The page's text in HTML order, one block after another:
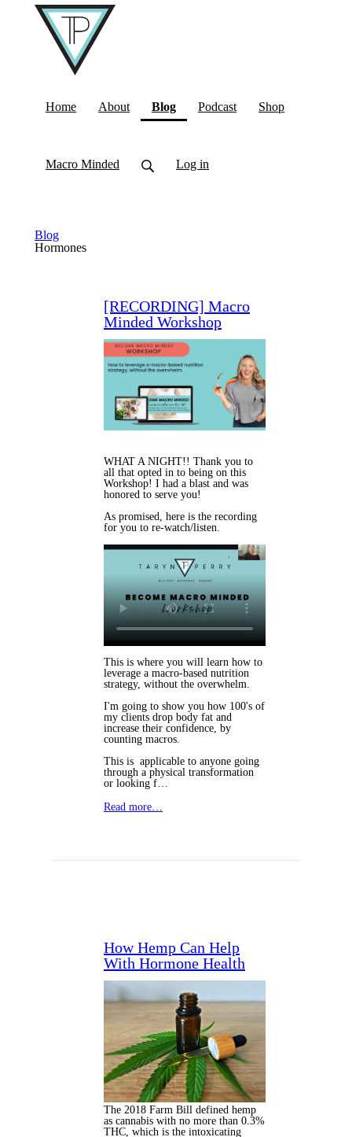
Home About Blog(current)
Podcast Shop
Macro Minded Log in
Blog
Hormones
[RECORDING] Macro
Minded Workshop
WHAT A NIGHT!! Thank you to
all that opted in to being on this
Workshop! I had a blast and was
honored to serve you!
As promised, here is the recording
for you to re-watch/listen.
This is where you will learn how to
leverage a macro-based nutrition
strategy, without the overwhelm.
I'm going to show you how 100's of
my clients drop body fat and
increase their confidence, by
counting macros.
This is applicable to anyone going
through a physical transformation
or looking f…
Read more…
How Hemp Can Help
With Hormone Health
The 2018 Farm Bill defined hemp
as cannabis with no more than 0.3%
THC, which is the intoxicating